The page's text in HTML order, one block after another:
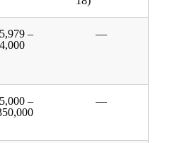
–
—
–
—